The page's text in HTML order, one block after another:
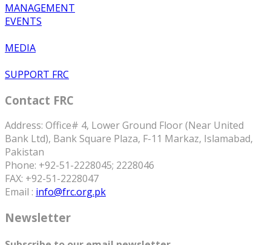
MANAGEMENT
EVENTS
MEDIA
SUPPORT FRC
Contact FRC
Address: Office# 4, Lower Ground Floor (Near United
Bank Ltd), Bank Square Plaza, F-11 Markaz, Islamabad,
Pakistan
Phone: +92-51-2228045; 2228046
FAX: +92-51-2228047
Email : info@frc.org.pk
Newsletter